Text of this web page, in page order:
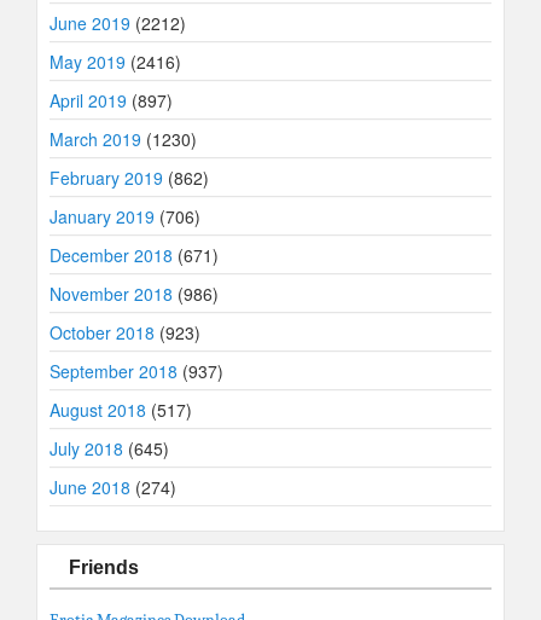
June 2019 (2212)
May 2019 (2416)
April 2019 (897)
March 2019 (1230)
February 2019 (862)
January 2019 (706)
December 2018 (671)
November 2018 (986)
October 2018 (923)
September 2018 (937)
August 2018 (517)
July 2018 (645)
June 2018 (274)
Friends